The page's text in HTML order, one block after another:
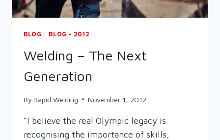
BLOG | BLOG - 2012
Welding – The Next
Generation
By Rapid Welding November 1, 2012
“I believe the real Olympic legacy is
recognising the importance of skills,